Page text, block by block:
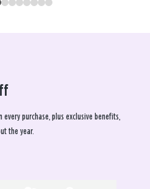
purchase, plus exclusive benefits,
the year.